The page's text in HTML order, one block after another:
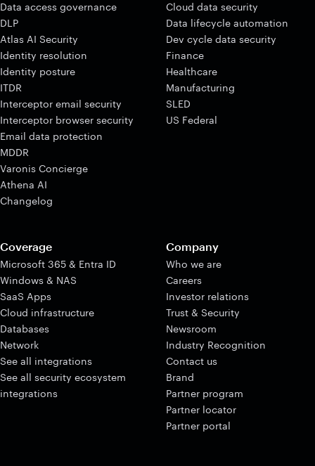
Data access governance
DLP
Atlas AI Security
Identity resolution
Identity posture
ITDR
Interceptor email security
Interceptor browser security
Email data protection
MDDR
Varonis Concierge
Athena AI
Changelog
Cloud data security
Data lifecycle automation
Dev cycle data security
Finance
Healthcare
Manufacturing
SLED
US Federal
Coverage
Microsoft 365 & Entra ID
Windows & NAS
SaaS Apps
Cloud infrastructure
Databases
Network
See all integrations
See all security ecosystem
integrations
Company
Who we are
Careers
Investor relations
Trust & Security
Newsroom
Industry Recognition
Contact us
Brand
Partner program
Partner locator
Partner portal